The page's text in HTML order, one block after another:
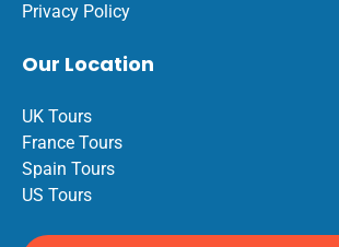
Privacy Policy
Our Location
UK Tours
France Tours
Spain Tours
US Tours